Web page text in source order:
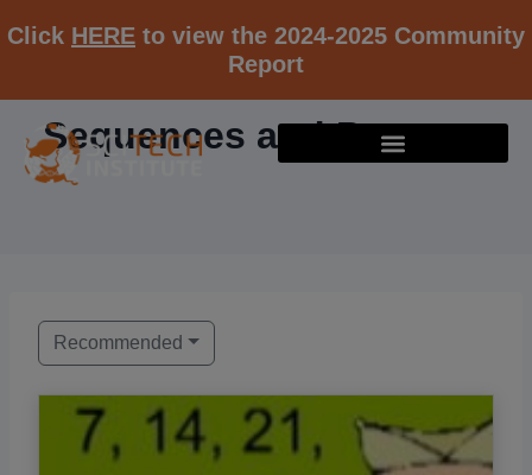
Click HERE to view the 2024-2025 Community
Report
Sequences and Patterns
Recommended